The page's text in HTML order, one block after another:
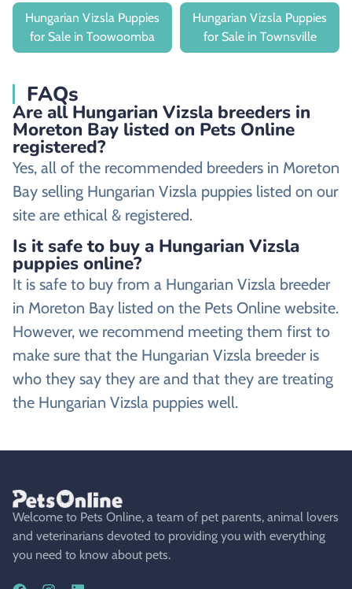
Hungarian Vizsla Puppies
for Sale in Toowoomba
Hungarian Vizsla Puppies
for Sale in Townsville
FAQs
Are all Hungarian Vizsla breeders in
Moreton Bay listed on Pets Online
registered?
Yes, all of the recommended breeders in Moreton
Bay selling Hungarian Vizsla puppies listed on our
site are ethical & registered.
Is it safe to buy a Hungarian Vizsla
puppies online?
It is safe to buy from a Hungarian Vizsla breeder
in Moreton Bay listed on the Pets Online website.
However, we recommend meeting them first to
make sure that the Hungarian Vizsla breeder is
who they say they are and that they are treating
the Hungarian Vizsla puppies well.
Welcome to Pets Online, a team of pet parents, animal lovers
and veterinarians devoted to providing you with everything
you need to know about pets.